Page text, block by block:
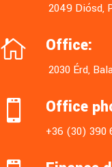
2049 Diósd,
 Office:
2030 Érd,
 Office
+36 (30) 390